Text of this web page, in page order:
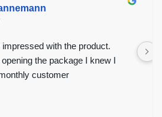
with the product.
the package I knew I
customer